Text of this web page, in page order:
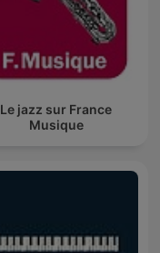
Le jazz sur France
Musique